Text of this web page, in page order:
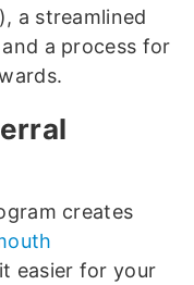
a streamlined
a process for
creates
easier for your